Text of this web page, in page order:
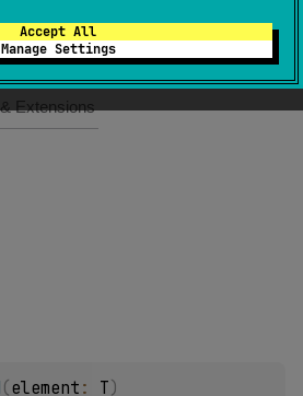
Accept All
Manage Settings
Extensions
(element : T)